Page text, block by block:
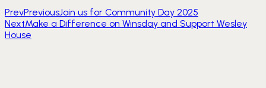
PrevPreviousJoin us for Community Day 2025
NextMake a Difference on Winsday and Support Wesley
House